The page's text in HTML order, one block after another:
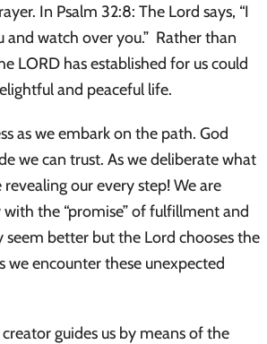
In Psalm 32:8: The Lord says, “I
watch over you.” Rather than
LORD has established for us could
and peaceful life.
as we embark on the path. God
we can trust. As we deliberate what
our every step! We are
the “promise” of fulfillment and
seem better but the Lord chooses the
we encounter these unexpected
guides us by means of the